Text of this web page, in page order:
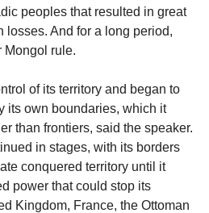
peoples that resulted in great
losses. And for a long period,
Mongol rule.
of its territory and began to
its own boundaries, which it
than frontiers, said the speaker.
in stages, with its borders
conquered territory until it
power that could stop its
Kingdom, France, the Ottoman